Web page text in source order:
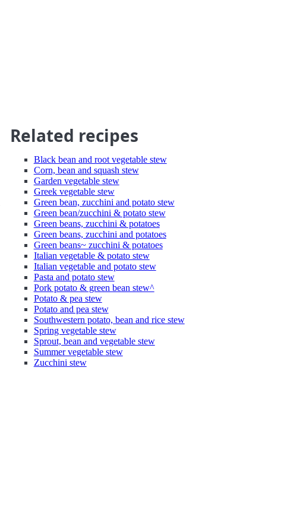
Related recipes
Black bean and root vegetable stew
Corn, bean and squash stew
Garden vegetable stew
Greek vegetable stew
Green bean, zucchini and potato stew
Green bean/zucchini & potato stew
Green beans, zucchini & potatoes
Green beans, zucchini and potatoes
Green beans~ zucchini & potatoes
Italian vegetable & potato stew
Italian vegetable and potato stew
Pasta and potato stew
Pork potato & green bean stew^
Potato & pea stew
Potato and pea stew
Southwestern potato, bean and rice stew
Spring vegetable stew
Sprout, bean and vegetable stew
Summer vegetable stew
Zucchini stew